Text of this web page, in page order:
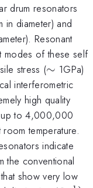
drum resonators
in diameter) and
Resonant
modes of these self
stress (\sim
∼ 1GPa)
interferometric
high quality
to 4,000,000
temperature.
indicate
the conventional
show very low